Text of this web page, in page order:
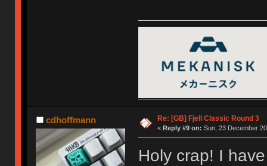
cdhoffmann Re: [GB] Fjell Classic Round 3
« Reply #9 on: Sun, 23 December
Holy crap! I